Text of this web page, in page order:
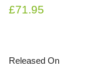
£71.95
Released On